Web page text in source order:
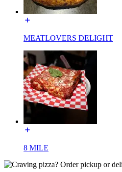
MEATLOVERS DELIGHT
8 MILE